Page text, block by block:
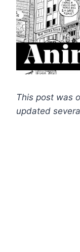
This post was
updated